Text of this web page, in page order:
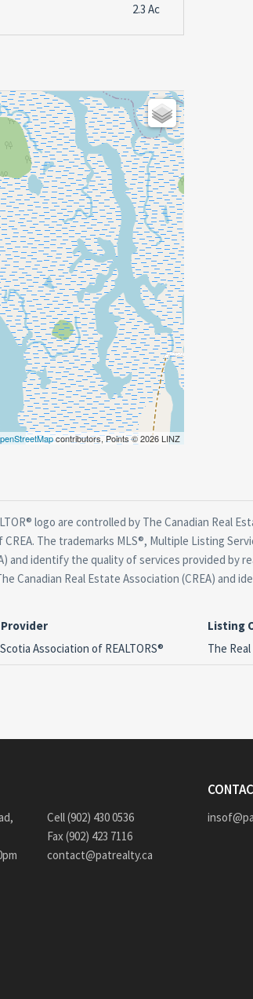
2.3 Ac
contributors, Points © 2026 LINZ
logo are controlled by The Canadian Real
The trademarks MLS®, Multiple Listing
and identify the quality of services provided by
Canadian Real Estate Association (CREA) and
Association of REALTORS®
Listing
The
Cell (902) 430 0536
Fax (902) 423 7116
contact@patrealty.ca